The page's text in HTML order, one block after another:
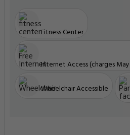
Fitness Center
Internet Access (charges
Wheelchair Accessible